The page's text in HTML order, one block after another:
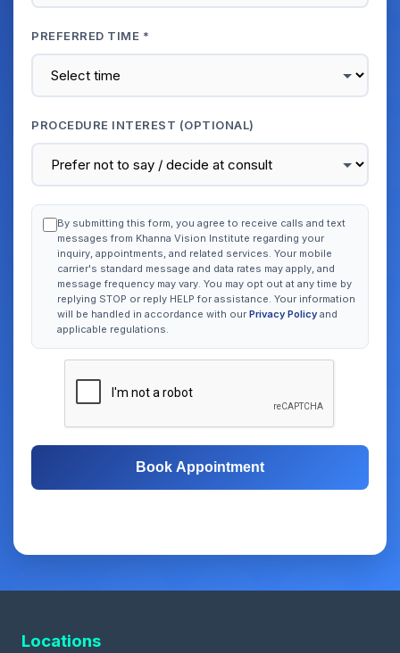
PREFERRED TIME *
PROCEDURE INTEREST (OPTIONAL)
By submitting this form, you agree to receive calls and text
messages from Khanna Vision Institute regarding your
inquiry, appointments, and related services. Your mobile
carrier's standard message and data rates may apply, and
message frequency may vary. You may opt out at any time by
replying STOP or reply HELP for assistance. Your information
will be handled in accordance with our Privacy Policy and
applicable regulations.
Book Appointment
Locations